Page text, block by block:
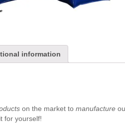
information
on the market to manufacture
for yourself!